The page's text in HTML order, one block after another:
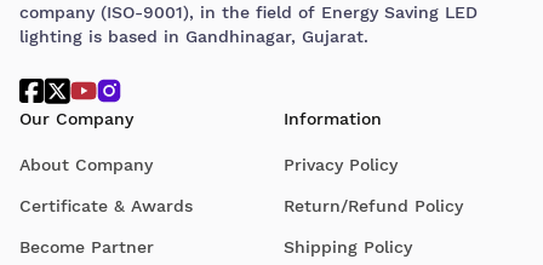
company (ISO-9001), in the field of Energy Saving LED
lighting is based in Gandhinagar, Gujarat.
Our Company
About Company
Certificate & Awards
Become Partner
Information
Privacy Policy
Return/Refund Policy
Shipping Policy